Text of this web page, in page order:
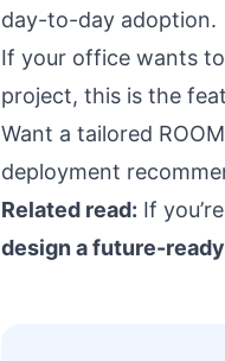
day-to-day adoption.
If your office wants
project, this is the
Want a tailored
deployment
Related read: If
design a future-